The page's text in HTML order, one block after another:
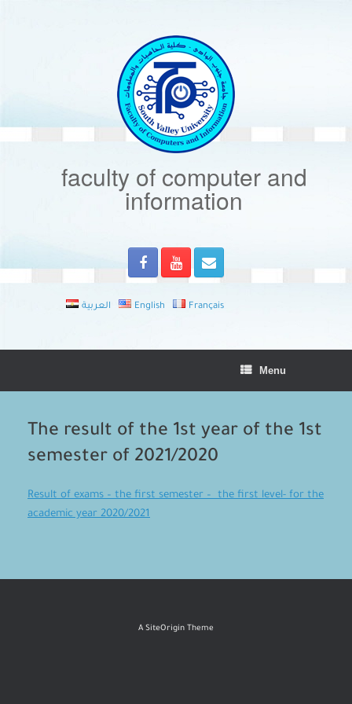
faculty of computer and
information
العربية English Français
Menu
The result of the 1st year of the 1st
semester of 2021/2020
Result of exams – the first semester – the first level- for the
academic year 2020/2021
A SiteOrigin Theme